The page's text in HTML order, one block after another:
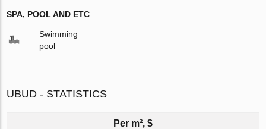
SPA, POOL AND ETC
Swimming
pool
UBUD - STATISTICS
Per m², $